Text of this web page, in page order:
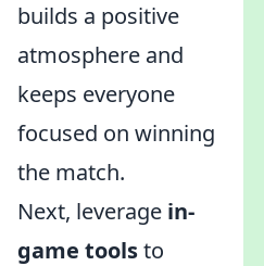
builds a positive
atmosphere and
keeps everyone
focused on winning
the match.
Next, leverage in-
game toolsto